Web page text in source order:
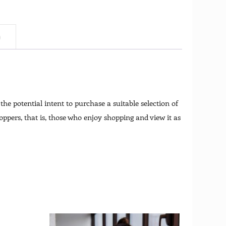
potential intent to purchase a suitable selection of
that is, those who enjoy shopping and view it as